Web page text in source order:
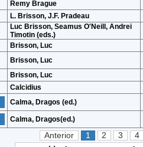
Remy Brague
L. Brisson, J.F. Pradeau
Luc Brisson, Seamus O'Neill, Andrei
Timotin (eds.)
Brisson, Luc
Brisson, Luc
Brisson, Luc
Calcidius
Calma, Dragos (ed.)
Calma, Dragos(ed.)
Anterior 1 2 3 4